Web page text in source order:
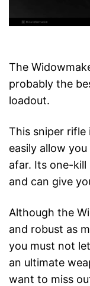
The
probably the
loadout.
This sniper rifle
easily allow
afar. Its one-
and can give
Although the
and robust as
you must not
an ultimate
want to miss